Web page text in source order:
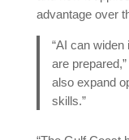
advantage over
“AI can
are
also expand
skills.”